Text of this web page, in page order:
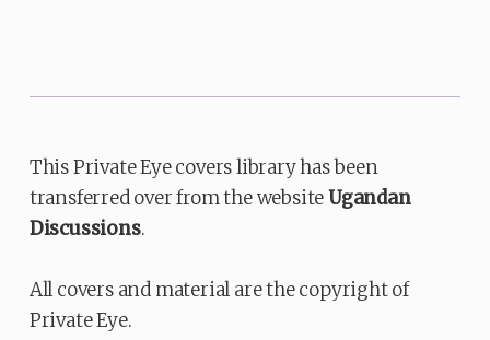
This Private Eye covers library has been
transferred over from the websiteUgandan
Discussions.
All covers and material are the copyright of
Private Eye.